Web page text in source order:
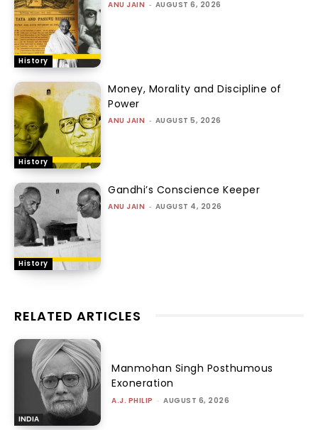
History
ANU JAIN - AUGUST 6, 2026
History
Money, Morality and Discipline of
Power
ANU JAIN - AUGUST 5, 2026
History
Gandhi’s Conscience Keeper
ANU JAIN - AUGUST 4, 2026
RELATED ARTICLES
INDIA
Manmohan Singh Posthumous
Exoneration
A.J. PHILIP - AUGUST 6, 2026